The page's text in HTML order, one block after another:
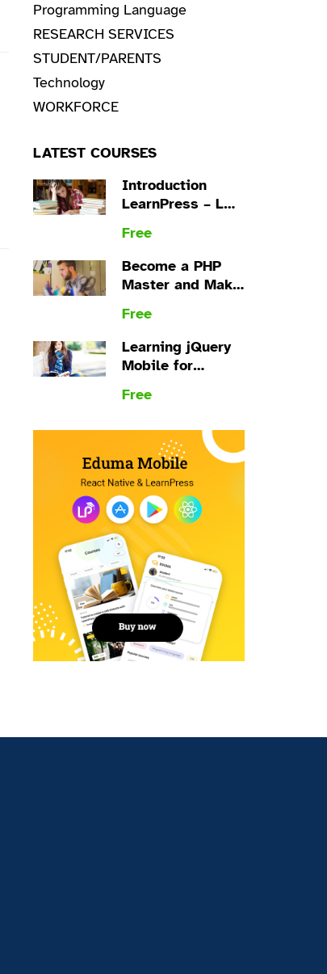
Programming Language
RESEARCH SERVICES
STUDENT/PARENTS
Technology
WORKFORCE
LATEST COURSES
Introduction
LearnPress – LMS
Free
Become a PHP
Master and Make
Free
Learning jQuery
Mobile for
Free